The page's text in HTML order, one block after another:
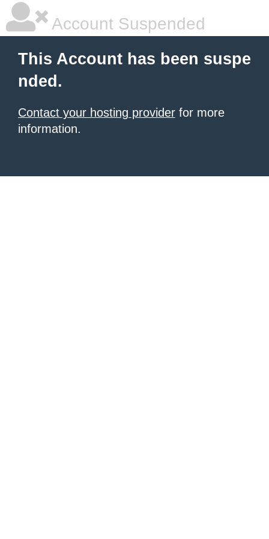
Account Suspended
This Account has been suspe
nded.
Contact your hosting provider for more
information.